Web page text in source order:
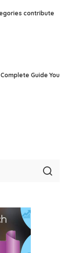
contribute
Guide You